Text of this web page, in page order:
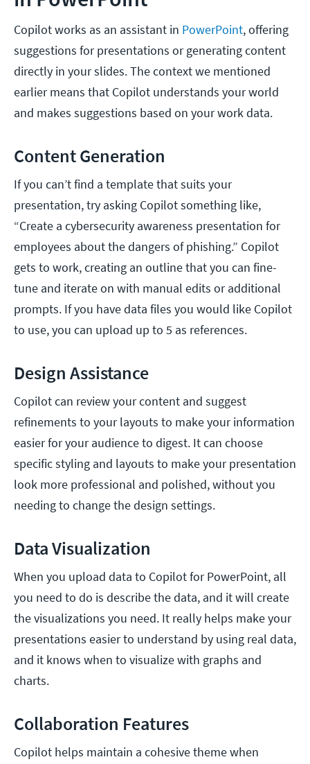
Copilot works as an assistant in PowerPoint, offering
suggestions for presentations or generating content
directly in your slides. The context we mentioned
earlier means that Copilot understands your world
and makes suggestions based on your work data.
Content Generation
If you can’t find a template that suits your
presentation, try asking Copilot something like,
“Create a cybersecurity awareness presentation for
employees about the dangers of phishing.” Copilot
gets to work, creating an outline that you can fine-
tune and iterate on with manual edits or additional
prompts. If you have data files you would like Copilot
to use, you can upload up to 5 as references.
Design Assistance
Copilot can review your content and suggest
refinements to your layouts to make your information
easier for your audience to digest. It can choose
specific styling and layouts to make your presentation
look more professional and polished, without you
needing to change the design settings.
Data Visualization
When you upload data to Copilot for PowerPoint, all
you need to do is describe the data, and it will create
the visualizations you need. It really helps make your
presentations easier to understand by using real data,
and it knows when to visualize with graphs and
charts.
Collaboration Features
Copilot helps maintain a cohesive theme when